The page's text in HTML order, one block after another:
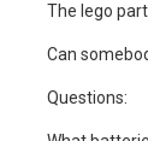
The lego
Can
Questions: